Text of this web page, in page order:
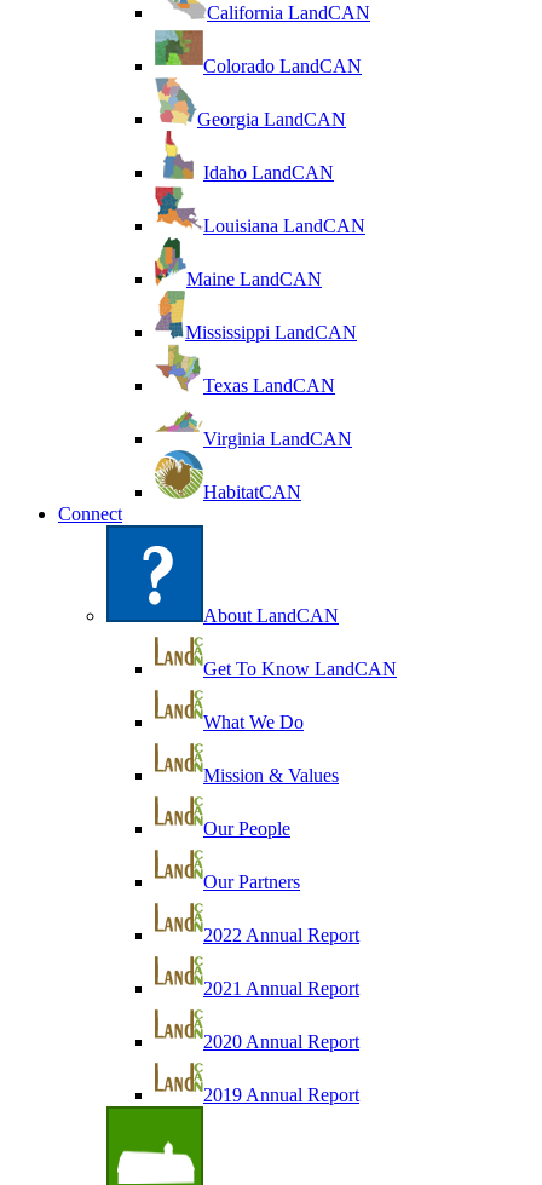
California LandCAN
Colorado LandCAN
Georgia LandCAN
Idaho LandCAN
Louisiana LandCAN
Maine LandCAN
Mississippi LandCAN
Texas LandCAN
Virginia LandCAN
HabitatCAN
Connect
About LandCAN
Get To Know LandCAN
What We Do
Mission & Values
Our People
Our Partners
2022 Annual Report
2021 Annual Report
2020 Annual Report
2019 Annual Report